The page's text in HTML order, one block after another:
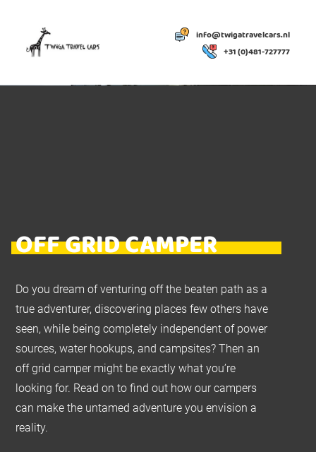
info@twigatravelcars.nl
+31 (0)481-727777
OFF GRID CAMPER
Do you dream of venturing off the beaten path as a
true adventurer, discovering places few others have
seen, while being completely independent of power
sources, water hookups, and campsites? Then an
off grid camper might be exactly what you’re
looking for. Read on to find out how our campers
can make the untamed adventure you envision a
reality.